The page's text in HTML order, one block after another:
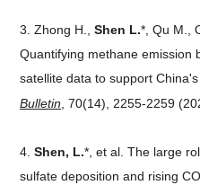
3.Zhong H.,Shen L.*, Qu M.,
Quantifying methane emission
satellite data to support
Bulletin , 70(14), 2255-2259
4.Shen, L.*, et al. The large
sulfate deposition and rising